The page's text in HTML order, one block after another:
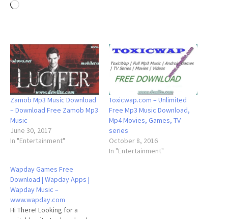
Loading…
Zamob Mp3 Music Download
– Download Free Zamob Mp3
Music
June 30, 2017
In "Entertainment"
Toxicwap.com – Unlimited
Free Mp3 Music Download,
Mp4 Movies, Games, TV
series
October 8, 2016
In "Entertainment"
Wapday Games Free
Download | Wapday Apps |
Wapday Music –
www.wapday.com
Hi There! Looking for a